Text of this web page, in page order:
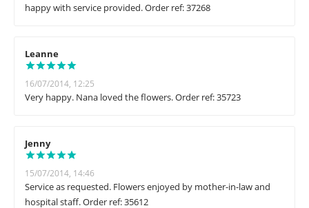
happy with service provided. Order ref: 37268
Leanne
16/07/2014, 12:25
Very happy. Nana loved the flowers. Order ref: 35723
Jenny
15/07/2014, 14:46
Service as requested. Flowers enjoyed by mother-in-law and
hospital staff. Order ref: 35612